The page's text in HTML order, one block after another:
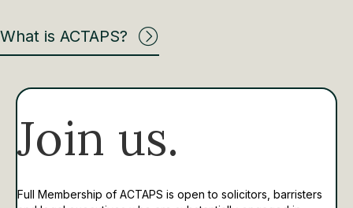
What is ACTAPS?
Join us.
Full Membership of ACTAPS is open to solicitors, barristers